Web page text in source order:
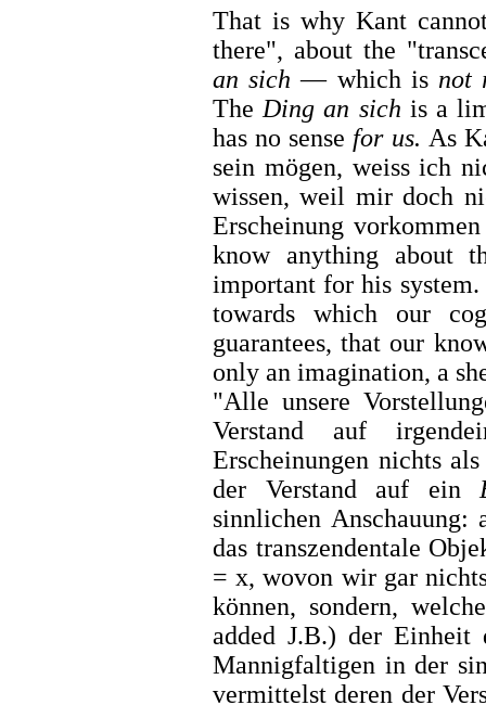
That is why Kant
there", about the
an sich — which is not
The Ding an sich is a
has no sense for us. As
sein mögen, weiss ich
wissen, weil mir doch
Erscheinung
know anything about
important for his
towards which our
guarantees, that our
only an imagination, a
"Alle unsere
Verstand auf
Erscheinungen nichts
der Verstand auf ein
sinnlichen Anschauung:
das transzendentale
= x, wovon wir gar
können, sondern,
added J.B.) der Einheit
Mannigfaltigen in der
vermittelst deren der